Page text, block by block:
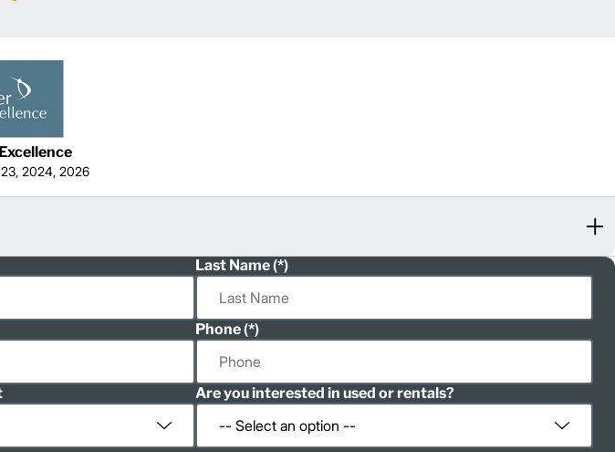
2024, 2026
Last Name
Phone
Are you interested in used or rentals?